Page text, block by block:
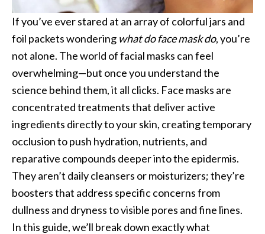
If you’ve ever stared at an array of colorful jars and
foil packets wondering what do face mask do, you’re
not alone. The world of facial masks can feel
overwhelming—but once you understand the
science behind them, it all clicks. Face masks are
concentrated treatments that deliver active
ingredients directly to your skin, creating temporary
occlusion to push hydration, nutrients, and
reparative compounds deeper into the epidermis.
They aren’t daily cleansers or moisturizers; they’re
boosters that address specific concerns from
dullness and dryness to visible pores and fine lines.
In this guide, we’ll break down exactly what